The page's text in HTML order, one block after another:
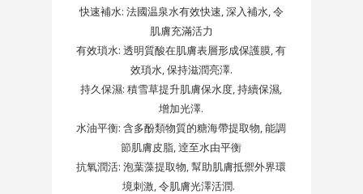
快速補水: 法國温泉水有效快速, 深入補水, 令
肌膚充滿活力
有效瑣水: 透明質酸在肌膚表層形成保護膜, 有
效瑣水, 保持滋潤亮澤.
持久保濕: 積雪草提升肌膚保水度, 持續保濕,
增加光澤.
水油平衡: 含多酚類物質的糖海帶提取物, 能調
節肌膚皮脂, 逹至水由平衡
抗氧潤活: 泡葉藻提取物, 幫助肌膚抵禦外界環
境刺激, 令肌膚光澤活潤.